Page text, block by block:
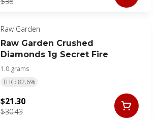
Raw Garden
Raw Garden Crushed
Diamonds 1g Secret Fire
1.0 grams
THC: 82.6%
$30.43
$21.30